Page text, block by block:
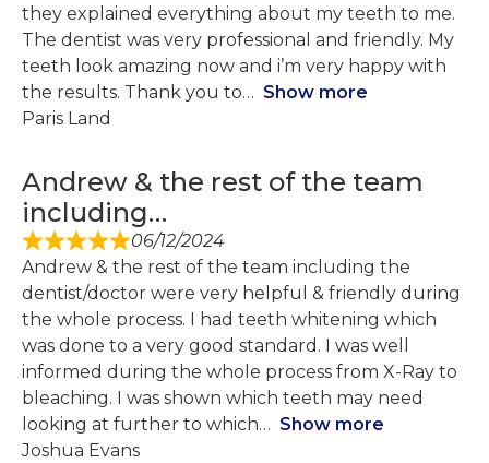
they explained everything about my teeth to me.
The dentist was very professional and friendly. My
teeth look amazing now and i’m very happy with
the results. Thank you to
Show more
Paris Land
Andrew & the rest of the team
including…
06/12/2024
Andrew & the rest of the team including the
dentist/doctor were very helpful & friendly during
the whole process. I had teeth whitening which
was done to a very good standard. I was well
informed during the whole process from X-Ray to
bleaching. I was shown which teeth may need
looking at further to which
Show more
Joshua Evans